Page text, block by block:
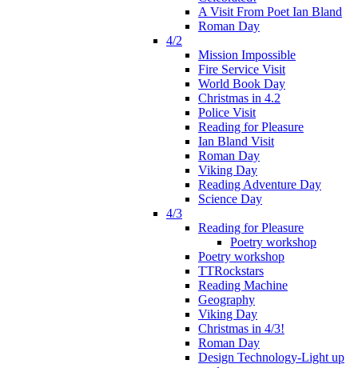
A Visit From Poet Ian Bland
Roman Day
4/2
Mission Impossible
Fire Service Visit
World Book Day
Christmas in 4.2
Police Visit
Reading for Pleasure
Ian Bland Visit
Roman Day
Viking Day
Reading Adventure Day
Science Day
4/3
Reading for Pleasure
Poetry workshop
Poetry workshop
TTRockstars
Reading Machine
Geography
Viking Day
Christmas in 4/3!
Roman Day
Design Technology-Light up